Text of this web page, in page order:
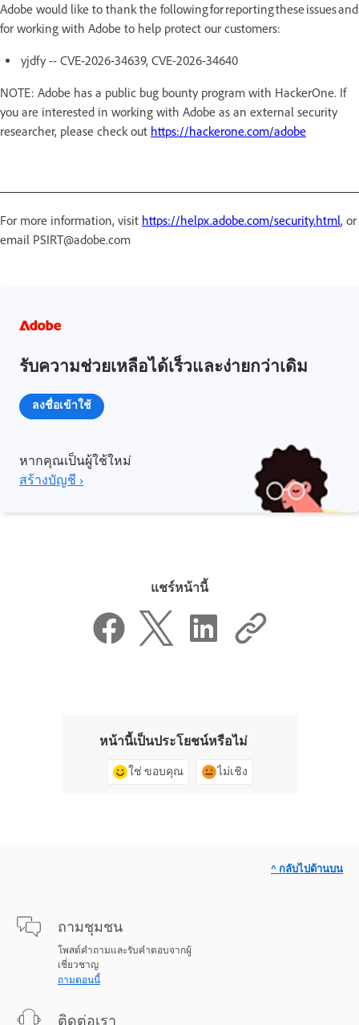
Adobe would like to thank the following for reporting these issues and
for working with Adobe to help protect our customers:
yjdfy -- CVE-2026-34639, CVE-2026-34640
NOTE: Adobe has a public bug bounty program with HackerOne. If
you are interested in working with Adobe as an external security
researcher, please check out https://hackerone.com/adobe
For more information, visit https://helpx.adobe.com/security.html, or
email PSIRT@adobe.com
รับความช่วยเหลือได้เร็วและง่ายกว่าเดิม
ลงชื่อเข้าใช้
หากคุณเป็นผู้ใช้ใหม่
สร้างบัญชี ›
แชร์หน้านี้
หน้านี้เป็นประโยชน์หรือไม่
ใช่ ขอบคุณ ไม่เชิง
ถามชุมชน
โพสต์คำถามและรับคำตอบจากผู้
เชี่ยวชาญ
ถามตอนนี้
ติดต่อเรา
^ กลับไปด้านบน